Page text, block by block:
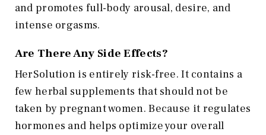
and promotes full-body arousal, desire, and
intense orgasms.
Are There Any Side Effects?
HerSolution is entirely risk-free. It contains a
few herbal supplements that should not be
taken by pregnant women. Because it regulates
hormones and helps optimize your overall